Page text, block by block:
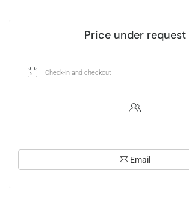
Price under request
Email